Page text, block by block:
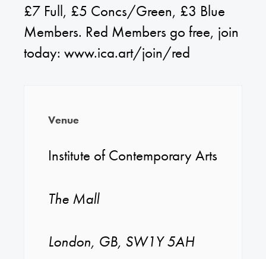
£7 Full, £5 Concs/Green, £3 Blue
Members. Red Members go free, join
today: www.ica.art/join/red
Venue
Institute of Contemporary Arts
The Mall
London, GB, SW1Y 5AH